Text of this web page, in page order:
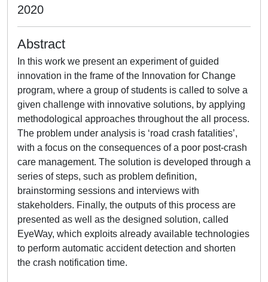
2020
Abstract
In this work we present an experiment of guided
innovation in the frame of the Innovation for Change
program, where a group of students is called to solve a
given challenge with innovative solutions, by applying
methodological approaches throughout the all process.
The problem under analysis is ‘road crash fatalities’,
with a focus on the consequences of a poor post-crash
care management. The solution is developed through a
series of steps, such as problem definition,
brainstorming sessions and interviews with
stakeholders. Finally, the outputs of this process are
presented as well as the designed solution, called
EyeWay, which exploits already available technologies
to perform automatic accident detection and shorten
the crash notification time.